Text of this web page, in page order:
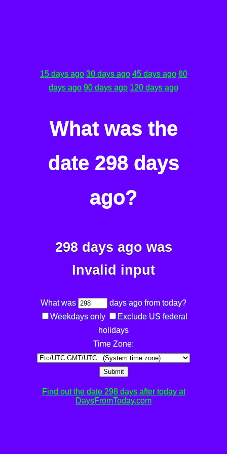
15 days ago 30 days ago 45 days ago 60
days ago 90 days ago 120 days ago
What was the
date 298 days
ago?
298 days ago was
Invalid input
What was
days ago from today?
Weekdays only
Exclude US federal
holidays
Time Zone:
Submit
Find out the date 298 days after today at
DaysFromToday.com